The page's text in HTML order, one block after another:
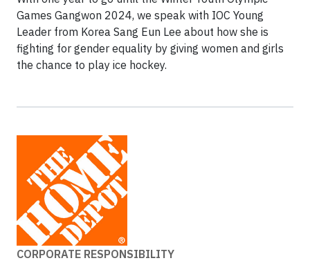
Games Gangwon 2024, we speak with IOC Young
Leader from Korea Sang Eun Lee about how she is
fighting for gender equality by giving women and girls
the chance to play ice hockey.
CORPORATE RESPONSIBILITY